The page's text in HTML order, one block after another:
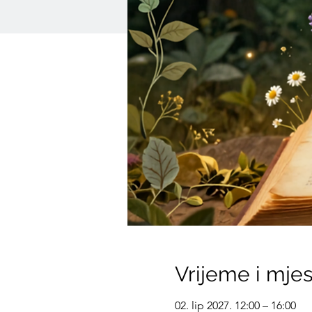
Vrijeme i
02. lip 2027. 12:00 – 16:00